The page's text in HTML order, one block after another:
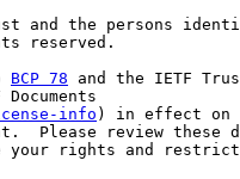
and the persons
reserved.
BCP 78 and the IETF
Documents
info ) in effect on
Please review these
your rights and